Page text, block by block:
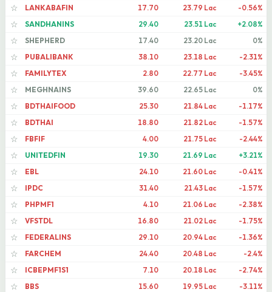
☆
LANKABAFIN 17.70 23.79 Lac
-0.56%
☆
SANDHANINS 29.40 23.51 Lac
+2.08%
☆
SHEPHERD 17.40 23.20 Lac
0%
☆
PUBALIBANK 38.10 23.18 Lac
-2.31%
☆
FAMILYTEX 2.80 22.77 Lac
-3.45%
☆
MEGHNAINS 39.60 22.65 Lac
0%
☆
BDTHAIFOOD 25.30 21.84 Lac
-1.17%
☆
BDTHAI 18.80 21.82 Lac
-1.57%
☆
FBFIF 4.00 21.75 Lac
-2.44%
☆
UNITEDFIN 19.30 21.69 Lac
+3.21%
☆
EBL 24.10 21.60 Lac
-0.41%
☆
IPDC 31.40 21.43 Lac
-1.57%
☆
PHPMF1 4.10 21.06 Lac
-2.38%
☆
VFSTDL 16.80 21.02 Lac
-1.75%
☆
FEDERALINS 29.10 20.94 Lac
-1.36%
☆
FARCHEM 24.40 20.48 Lac
-2.4%
☆
ICBEPMF1S1 7.10 20.18 Lac
-2.74%
☆
BBS 15.60 19.95 Lac
-3.11%